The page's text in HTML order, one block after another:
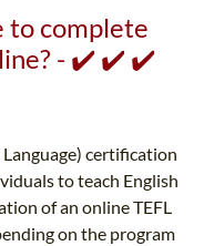
to complete
- ✔️ ✔️ ✔️
Language) certification
to teach English
of an online TEFL
on the program